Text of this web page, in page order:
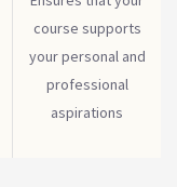
course supports
your personal and
professional
aspirations